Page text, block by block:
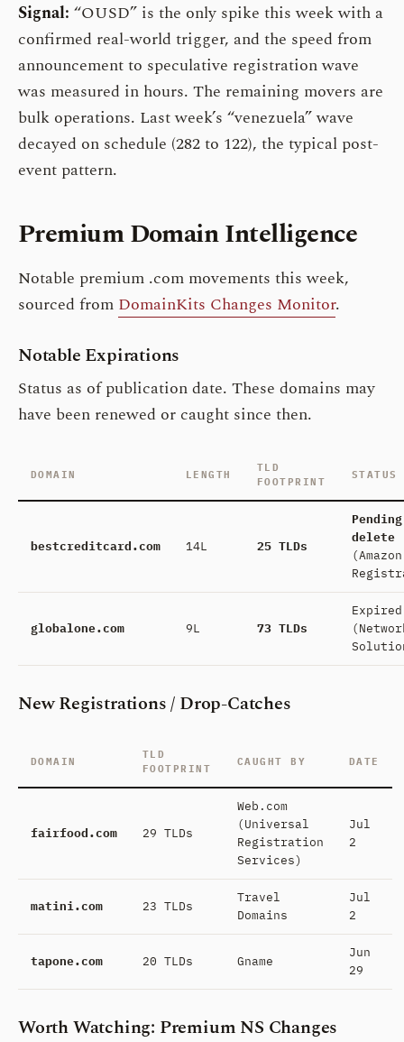
Signal: “OUSD” is the only spike this week with a
confirmed real-world trigger, and the speed from
announcement to speculative registration wave
was measured in hours. The remaining movers are
bulk operations. Last week’s “venezuela” wave
decayed on schedule (282 to 122), the typical post-
event pattern.
Premium Domain Intelligence
Notable premium .com movements this week,
sourced from DomainKits Changes Monitor.
Notable Expirations
Status as of publication date. These domains may
have been renewed or caught since then.
DOMAIN LENGTH
TLD
FOOTPRINT
STATUS
bestcreditcard.com 14L 25 TLDs
Pending
delete
(Amazon
globalone.com 9L 73 TLDs
Expired
New Registrations / Drop-Catches
DOMAIN
TLD
FOOTPRINT
CAUGHT BY DATE
fairfood.com 29 TLDs
Web.com
(Universal
Registration
Services)
Jul
2
matini.com 23 TLDs
Travel
Domains
Jul
2
tapone.com 20 TLDs Gname
Jun
29
Worth Watching: Premium NS Changes